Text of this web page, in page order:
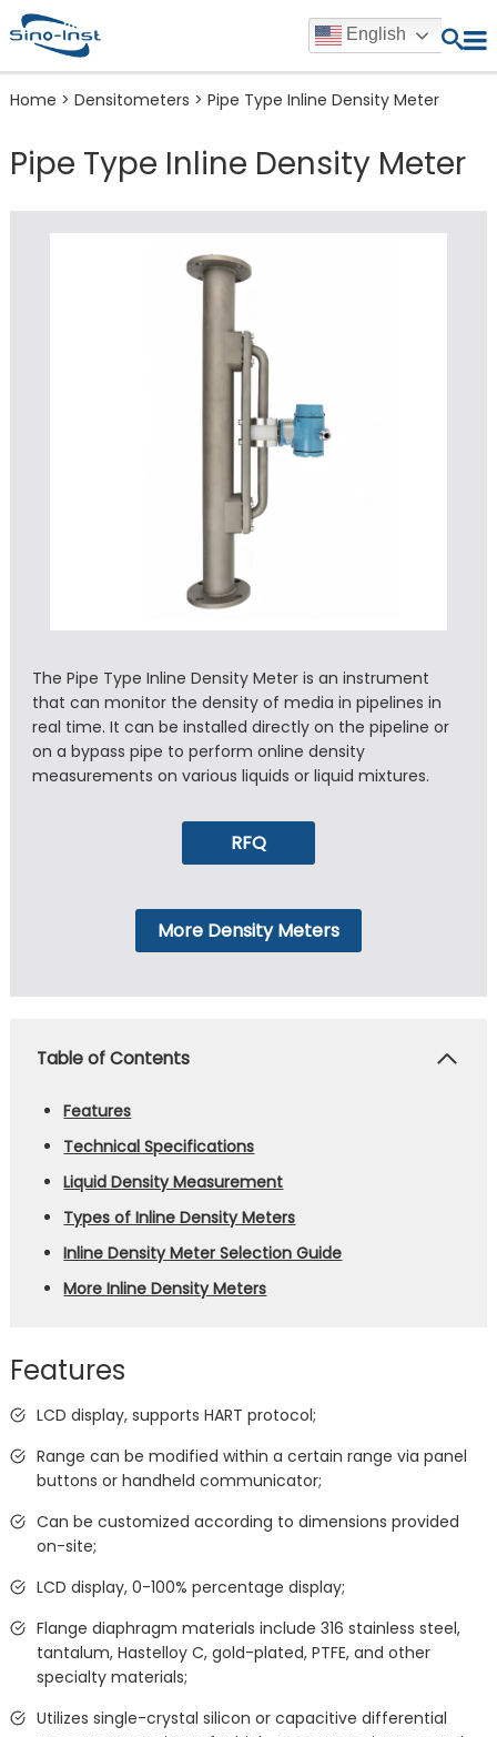
English
Home > Densitometers > Pipe Type Inline Density Meter
Pipe Type Inline Density Meter
The Pipe Type Inline Density Meter is an instrument
that can monitor the density of media in pipelines in
real time. It can be installed directly on the pipeline or
on a bypass pipe to perform online density
measurements on various liquids or liquid mixtures.
RFQ
More Density Meters
Table of Contents
Features
Technical Specifications
Liquid Density Measurement
Types of Inline Density Meters
Inline Density Meter Selection Guide
More Inline Density Meters
Features
LCD display, supports HART protocol;
Range can be modified within a certain range via panel
buttons or handheld communicator;
Can be customized according to dimensions provided
on-site;
LCD display, 0-100% percentage display;
Flange diaphragm materials include 316 stainless steel,
tantalum, Hastelloy C, gold-plated, PTFE, and other
specialty materials;
Utilizes single-crystal silicon or capacitive differential